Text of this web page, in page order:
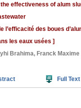
the effectiveness of alum
l’efficacité des boues
les eaux usées ]
Brahima, Franck Maxime
Full Text